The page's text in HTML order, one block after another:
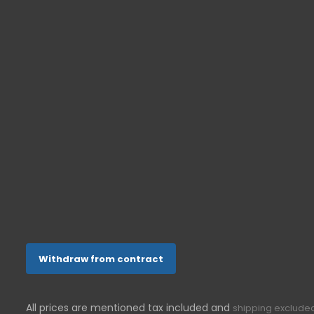
Withdraw from contract
All prices are mentioned tax included and shipping